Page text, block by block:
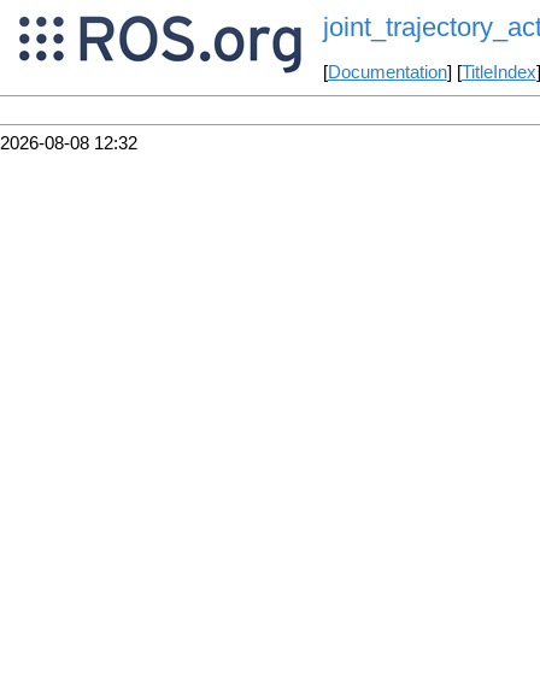
[Documentation] [TitleIndex
2026-08-08 12:32